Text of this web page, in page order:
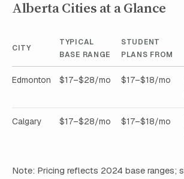
Alberta Cities at a Glance
CITY
TYPICAL
BASE RANGE
STUDENT
PLANS FROM
Edmonton $17–$28/mo $17–$18/mo
Calgary $17–$28/mo $17–$18/mo
Note: Pricing reflects 2024 base ranges;